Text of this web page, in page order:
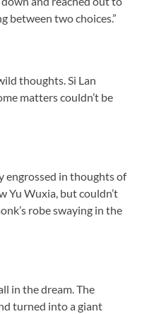
between two choices.”
thoughts. Si Lan
matters couldn’t be
engrossed in thoughts of
Yu Wuxia, but couldn’t
robe swaying in the
in the dream. The
turned into a giant